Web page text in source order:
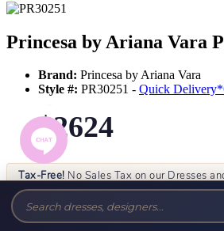
Princesa by Ariana Vara
Brand: Princesa by Ariana Vara
Style #: PR30251 - Quick Delivery*
$2624
Tax-Free! No Sales Tax on our Dresses
Size:
Color: